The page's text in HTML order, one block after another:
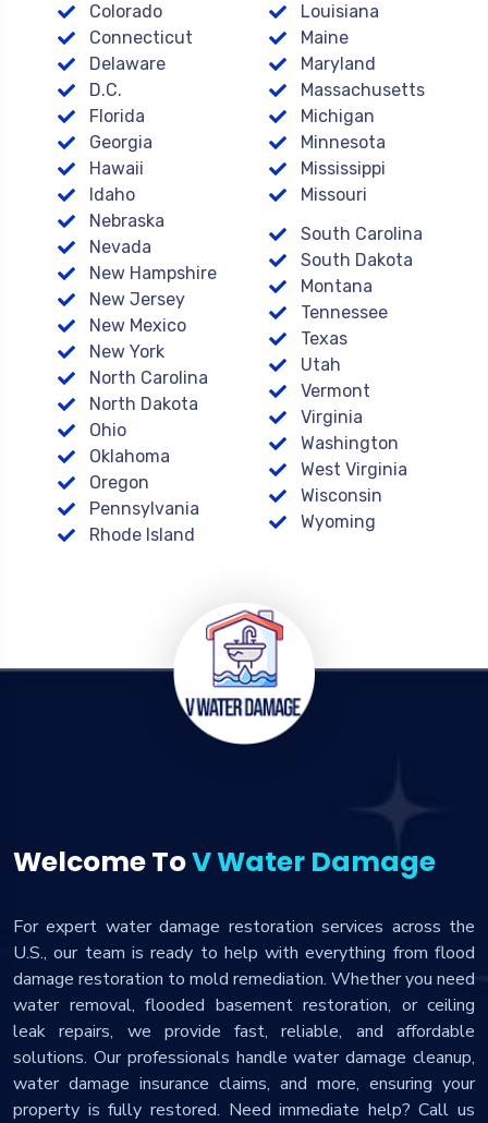
Colorado
Connecticut
Delaware
D.C.
Florida
Georgia
Hawaii
Idaho
Louisiana
Maine
Maryland
Massachusetts
Michigan
Minnesota
Mississippi
Missouri
Nebraska
Nevada
New Hampshire
New Jersey
New Mexico
New York
North Carolina
North Dakota
Ohio
Oklahoma
Oregon
Pennsylvania
Rhode Island
South Carolina
South Dakota
Montana
Tennessee
Texas
Utah
Vermont
Virginia
Washington
West Virginia
Wisconsin
Wyoming
Welcome ToV Water Damage
For expert water damage restoration services across the
U.S., our team is ready to help with everything from flood
damage restoration to mold remediation. Whether you need
water removal, flooded basement restoration, or ceiling
leak repairs, we provide fast, reliable, and affordable
solutions. Our professionals handle water damage cleanup,
water damage insurance claims, and more, ensuring your
property is fully restored. Need immediate help? Call us